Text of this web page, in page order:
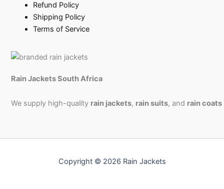
Refund Policy
Shipping Policy
Terms of Service
Rain Jackets South Africa
We supply high-quality rain jackets, rain suits, and rain coats
Copyright © 2026 Rain Jackets